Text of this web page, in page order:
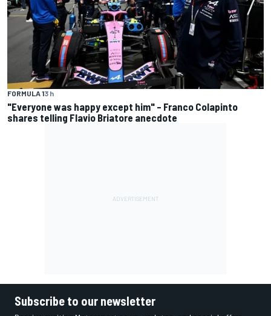
FORMULA 13 h
"Everyone was happy except him" – Franco Colapinto
shares telling Flavio Briatore anecdote
Subscribe to our newsletter